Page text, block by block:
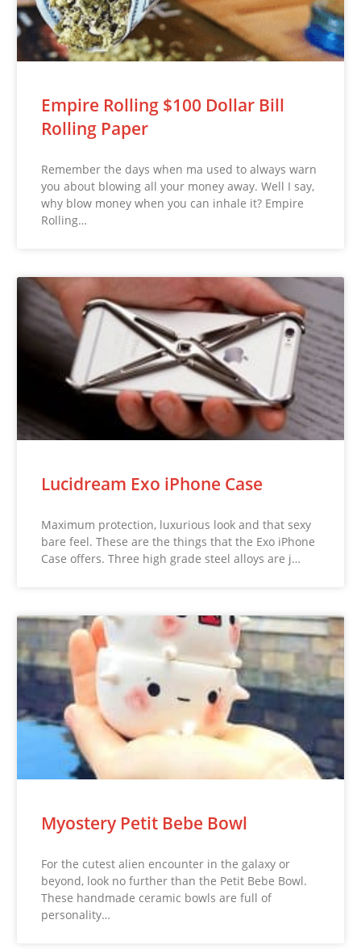
Empire Rolling $100 Dollar Bill
Rolling Paper
Remember the days when ma used to always warn
you about blowing all your money away. Well I say,
why blow money when you can inhale it? Empire
Rolling…
Lucidream Exo iPhone Case
Maximum protection, luxurious look and that sexy
bare feel. These are the things that the Exo iPhone
Case offers. Three high grade steel alloys are j…
Myostery Petit Bebe Bowl
For the cutest alien encounter in the galaxy or
beyond, look no further than the Petit Bebe Bowl.
These handmade ceramic bowls are full of
personality…